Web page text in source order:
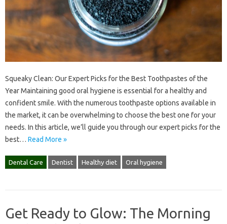
Squeaky Clean: Our Expert Picks for the Best Toothpastes of the
Year Maintaining good oral hygiene is essential for a healthy and
confident smile. With the numerous toothpaste options available in
the market, it can be overwhelming to choose the best one for your
needs. In this article, we’ll guide you through our expert picks for the
best… Read More »
Dental Care Dentist Healthy diet Oral hygiene
Get Ready to Glow: The Morning